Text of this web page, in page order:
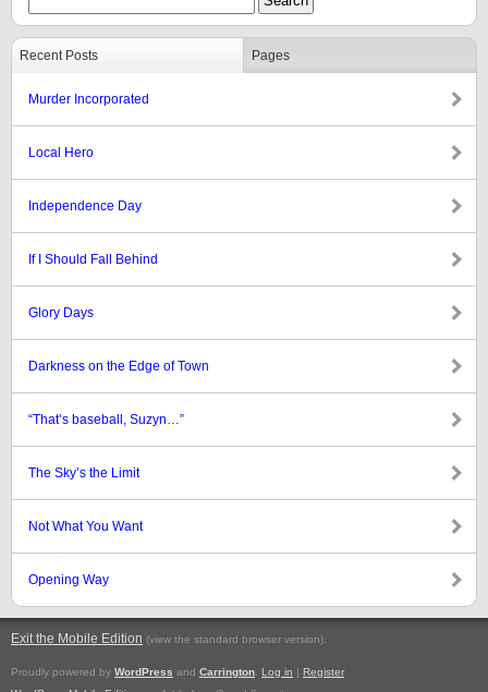
Recent Posts Pages
Murder Incorporated
Local Hero
Independence Day
If I Should Fall Behind
Glory Days
Darkness on the Edge of Town
“That’s baseball, Suzyn…”
The Sky’s the Limit
Not What You Want
Opening Way
Exit the Mobile Edition (view the standard browser version).
Proudly powered by WordPress and Carrington Log in | Register